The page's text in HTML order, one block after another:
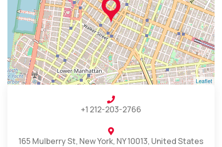
Leaflet
+1 212-203-2766
165 Mulberry St, New York, NY 10013, United States